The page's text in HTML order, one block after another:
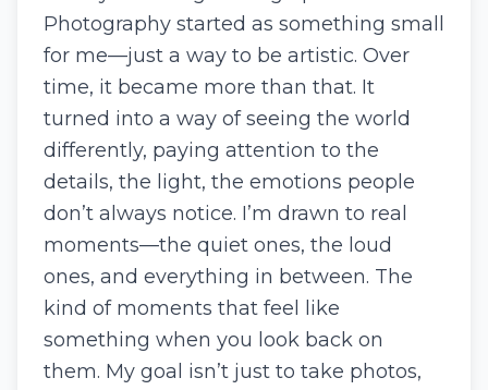
Photography started as something small
for me—just a way to be artistic. Over
time, it became more than that. It
turned into a way of seeing the world
differently, paying attention to the
details, the light, the emotions people
don’t always notice. I’m drawn to real
moments—the quiet ones, the loud
ones, and everything in between. The
kind of moments that feel like
something when you look back on
them. My goal isn’t just to take photos,